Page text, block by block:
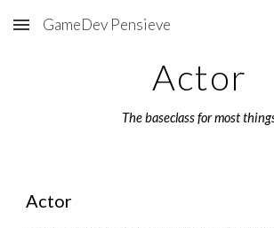
Skip to main content
GameDev Pensieve
Actor
The baseclass for most
Actor